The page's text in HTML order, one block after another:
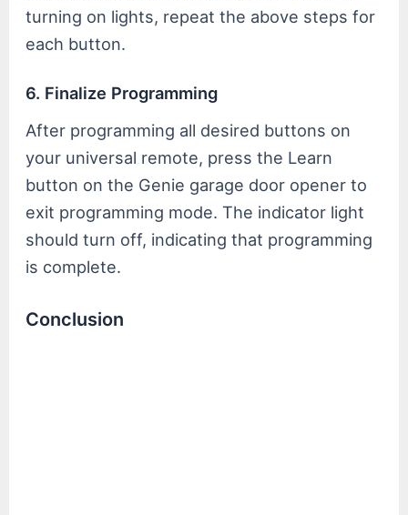
turning on lights, repeat the above steps for
each button.
6. Finalize Programming
After programming all desired buttons on
your universal remote, press the Learn
button on the Genie garage door opener to
exit programming mode. The indicator light
should turn off, indicating that programming
is complete.
Conclusion